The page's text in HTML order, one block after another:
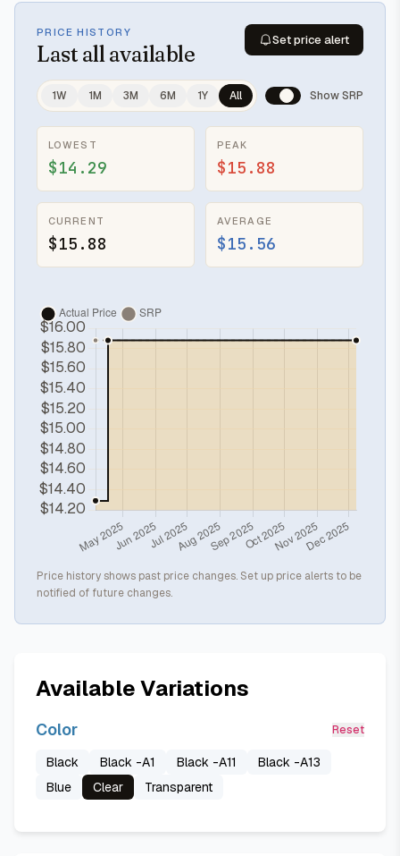
PRICE HISTORY
Last all available
Set price alert
1W 1M 3M 6M 1Y All Show SRP
LOWEST
$14.29
PEAK
$15.88
CURRENT
$15.88
AVERAGE
$15.56
Price history shows past price changes. Set up price alerts to be
notified of future changes.
Available Variations
Color Reset
Black Black -A1 Black -A11
Black -A13
Blue
Clear Transparent